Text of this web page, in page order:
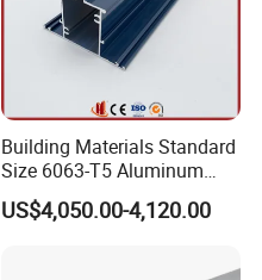
Building Materials Standard
Size 6063-T5 Aluminum
Extrusion Profiles for
Windows and Doors
US$4,050.00-4,120.00